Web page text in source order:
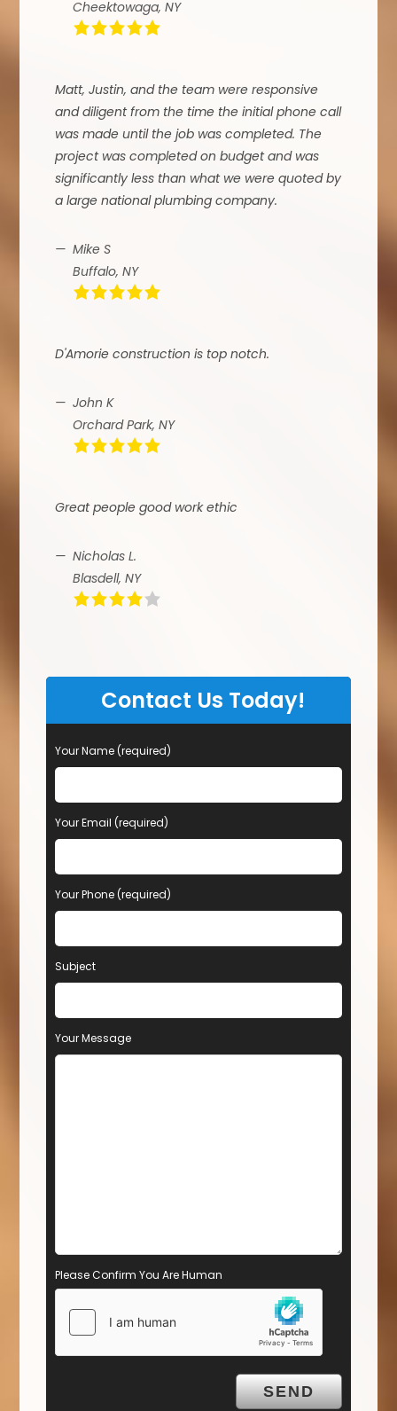
Cheektowaga, NY
Matt, Justin, and the team were responsive
and diligent from the time the initial phone call
was made until the job was completed. The
project was completed on budget and was
significantly less than what we were quoted by
a large national plumbing company.
Mike S
Buffalo, NY
D'Amorie construction is top notch.
John K
Orchard Park, NY
Great people good work ethic
Nicholas L.
Blasdell, NY
Contact Us Today!
Your Name (required)
Your Email (required)
Your Phone (required)
Subject
Your Message
Please Confirm You Are Human